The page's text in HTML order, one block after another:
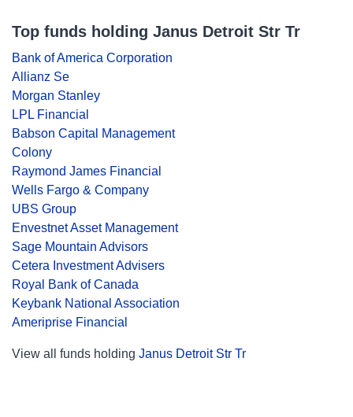
Top funds holding Janus Detroit Str Tr
Bank of America Corporation
Allianz Se
Morgan Stanley
LPL Financial
Babson Capital Management
Colony
Raymond James Financial
Wells Fargo & Company
UBS Group
Envestnet Asset Management
Sage Mountain Advisors
Cetera Investment Advisers
Royal Bank of Canada
Keybank National Association
Ameriprise Financial
View all funds holding Janus Detroit Str Tr